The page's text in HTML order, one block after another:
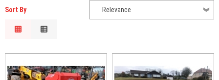
USED EQUIPMENT
GROUNDCARE
Sort By
Relevance
Price Low to High
Price High to Low